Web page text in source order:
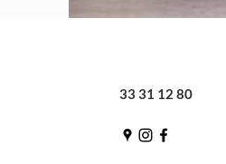
33 31 12 80